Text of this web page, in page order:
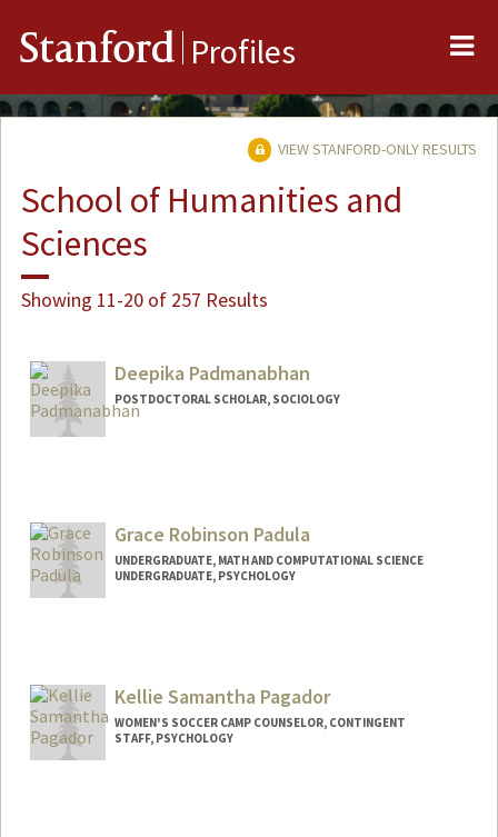
Stanford Profiles
VIEW STANFORD-ONLY RESULTS
School of Humanities and
Sciences
Showing 11-20 of 257 Results
Deepika Padmanabhan
POSTDOCTORAL SCHOLAR, SOCIOLOGY
Grace Robinson Padula
UNDERGRADUATE, MATH AND COMPUTATIONAL SCIENCE
UNDERGRADUATE, PSYCHOLOGY
Kellie Samantha Pagador
WOMEN'S SOCCER CAMP COUNSELOR, CONTINGENT
STAFF, PSYCHOLOGY